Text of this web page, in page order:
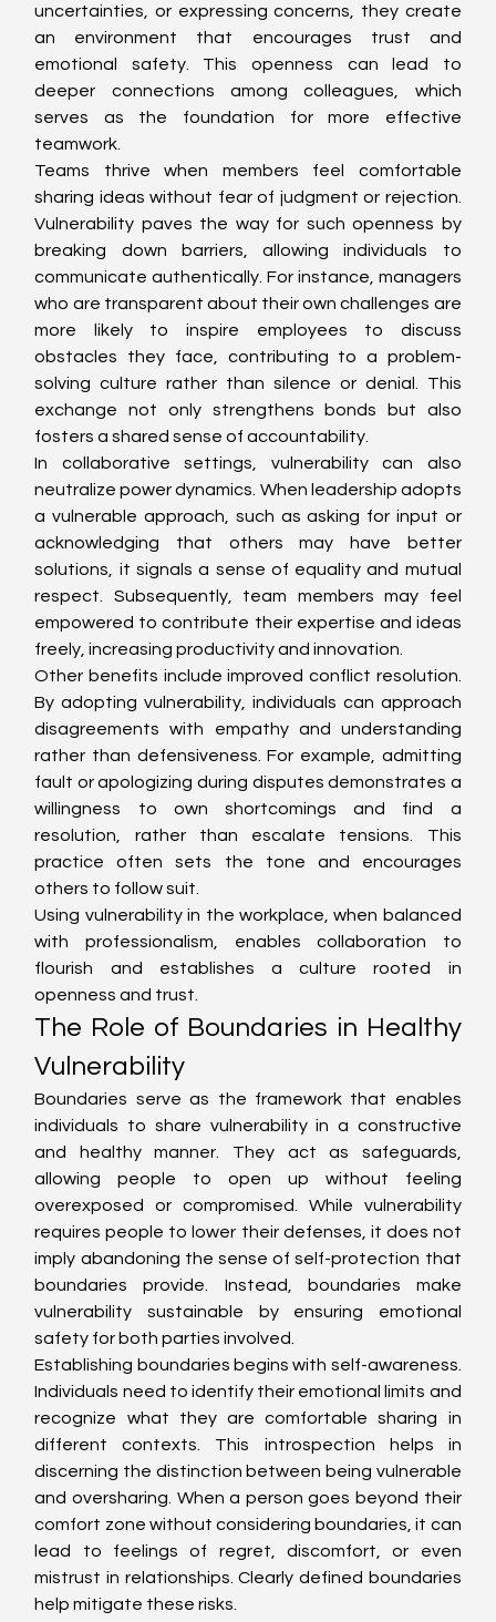
uncertainties, or expressing concerns, they create
an environment that encourages trust and
emotional safety. This openness can lead to
deeper connections among colleagues, which
serves as the foundation for more effective
teamwork.
Teams thrive when members feel comfortable
sharing ideas without fear of judgment or rejection.
Vulnerability paves the way for such openness by
breaking down barriers, allowing individuals to
communicate authentically. For instance, managers
who are transparent about their own challenges are
more likely to inspire employees to discuss
obstacles they face, contributing to a problem-
solving culture rather than silence or denial. This
exchange not only strengthens bonds but also
fosters a shared sense of accountability.
In collaborative settings, vulnerability can also
neutralize power dynamics. When leadership adopts
a vulnerable approach, such as asking for input or
acknowledging that others may have better
solutions, it signals a sense of equality and mutual
respect. Subsequently, team members may feel
empowered to contribute their expertise and ideas
freely, increasing productivity and innovation.
Other benefits include improved conflict resolution.
By adopting vulnerability, individuals can approach
disagreements with empathy and understanding
rather than defensiveness. For example, admitting
fault or apologizing during disputes demonstrates a
willingness to own shortcomings and find a
resolution, rather than escalate tensions. This
practice often sets the tone and encourages
others to follow suit.
Using vulnerability in the workplace, when balanced
with professionalism, enables collaboration to
flourish and establishes a culture rooted in
openness and trust.
The Role of Boundaries in Healthy
Vulnerability
Boundaries serve as the framework that enables
individuals to share vulnerability in a constructive
and healthy manner. They act as safeguards,
allowing people to open up without feeling
overexposed or compromised. While vulnerability
requires people to lower their defenses, it does not
imply abandoning the sense of self-protection that
boundaries provide. Instead, boundaries make
vulnerability sustainable by ensuring emotional
safety for both parties involved.
Establishing boundaries begins with self-awareness.
Individuals need to identify their emotional limits and
recognize what they are comfortable sharing in
different contexts. This introspection helps in
discerning the distinction between being vulnerable
and oversharing. When a person goes beyond their
comfort zone without considering boundaries, it can
lead to feelings of regret, discomfort, or even
mistrust in relationships. Clearly defined boundaries
help mitigate these risks.